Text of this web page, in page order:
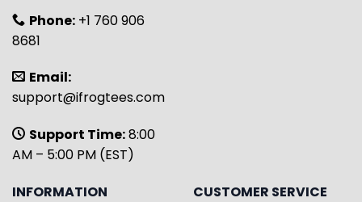
Phone: +1 760 906
8681
Email:
support@ifrogtees.com
Support Time:8:00
AM – 5:00 PM (EST)
INFORMATION
CUSTOMER SERVICE